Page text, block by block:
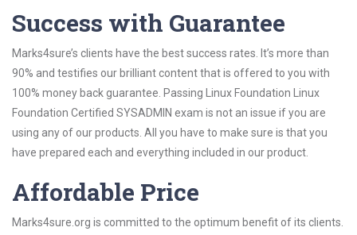
Success with Guarantee
Marks4sure’s clients have the best success rates. It’s more than
90% and testifies our brilliant content that is offered to you with
100% money back guarantee. Passing Linux Foundation Linux
Foundation Certified SYSADMIN exam is not an issue if you are
using any of our products. All you have to make sure is that you
have prepared each and everything included in our product.
Affordable Price
Marks4sure.org is committed to the optimum benefit of its clients.